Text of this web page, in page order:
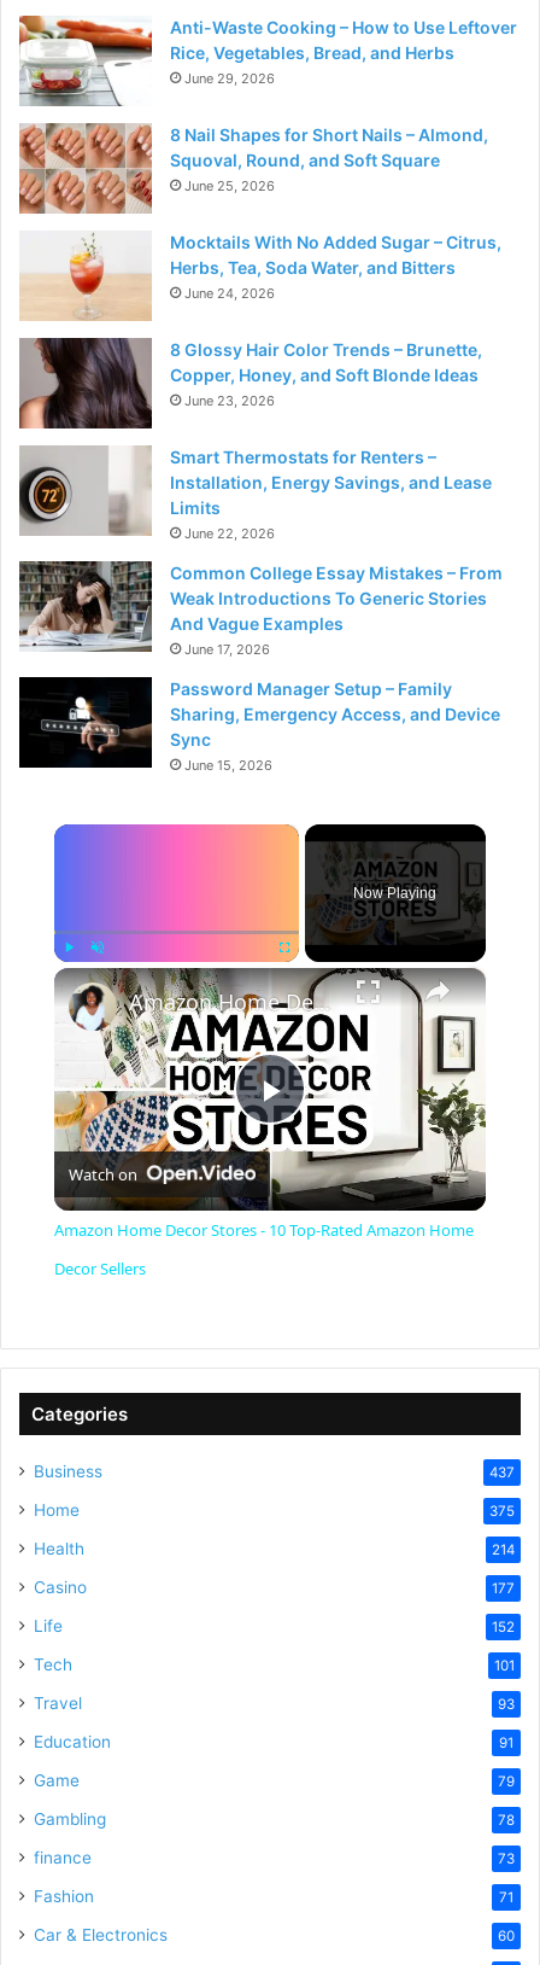
Anti-Waste Cooking – How to Use Leftover
Rice, Vegetables, Bread, and Herbs
June 29, 2026
8 Nail Shapes for Short Nails – Almond,
Squoval, Round, and Soft Square
June 25, 2026
Mocktails With No Added Sugar – Citrus,
Herbs, Tea, Soda Water, and Bitters
June 24, 2026
8 Glossy Hair Color Trends – Brunette,
Copper, Honey, and Soft Blonde Ideas
June 23, 2026
Smart Thermostats for Renters –
Installation, Energy Savings, and Lease
Limits
June 22, 2026
Common College Essay Mistakes – From
Weak Introductions To Generic Stories
And Vague Examples
June 17, 2026
Password Manager Setup – Family
Sharing, Emergency Access, and Device
Sync
June 15, 2026
×
Unmute Fullscreen
Now Playing
×
P
l
y
Amazon Home Decor Stores - 10 Top-Rated Amazon Home Decor Sellers
Watch on
Amazon Home Decor Stores - 10 Top-Rated Amazon Home
Decor Sellers
Categories
Business 437
Home 375
Health 214
Casino 177
Life 152
Tech 101
Travel 93
Education 91
Game 79
Gambling 78
finance 73
Fashion 71
Car & Electronics 60